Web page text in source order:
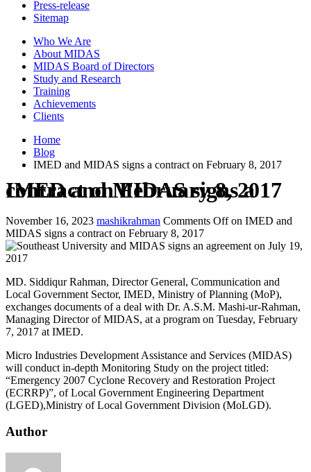
Press-release
Sitemap
Who We Are
About MIDAS
MIDAS Board of Directors
Study and Research
Training
Achievements
Clients
Home
Blog
IMED and MIDAS signs a contract on February 8, 2017
IMED and MIDAS signs a contract on February 8, 2017
November 16, 2023 mashikrahman Comments Offon IMED and
MIDAS signs a contract on February 8, 2017
MD. Siddiqur Rahman, Director General, Communication and
Local Government Sector, IMED, Ministry of Planning (MoP),
exchanges documents of a deal with Dr. A.S.M. Mashi-ur-Rahman,
Managing Director of MIDAS, at a program on Tuesday, February
7, 2017 at IMED.
Micro Industries Development Assistance and Services (MIDAS)
will conduct in-depth Monitoring Study on the project titled:
“Emergency 2007 Cyclone Recovery and Restoration Project
(ECRRP)”, of Local Government Engineering Department
(LGED),Ministry of Local Government Division (MoLGD).
Author